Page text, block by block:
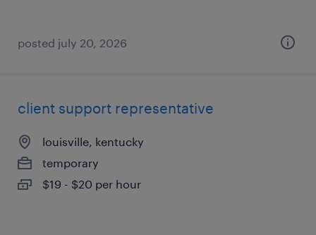
posted july 20, 2026
client support representative
louisville, kentucky
temporary
$19 - $20 per hour